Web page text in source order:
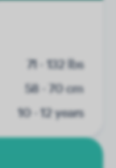
71 - 132 lbs
58 - 70 cm
10 - 12 years